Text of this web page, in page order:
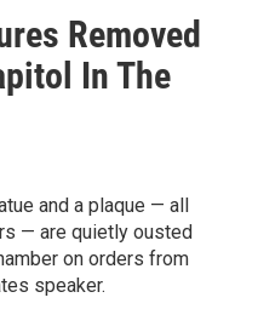
Removed
In The
and a plaque — all
— are quietly ousted
on orders from
speaker.